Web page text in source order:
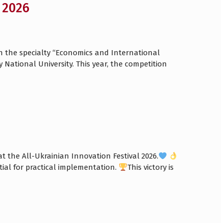
the specialty “Economics and International
University. This year, the competition
the All-Ukrainian Innovation Festival 2026.
for practical implementation.
This victory is